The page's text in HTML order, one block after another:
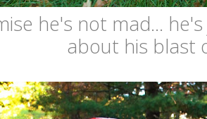
he's not mad...
about his blast